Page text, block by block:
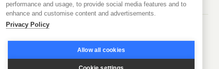
Privacy Policy Terms of Service
performance and usage, to provide social media features and to
enhance and customise content and advertisements.
Privacy Policy
Allow all cookies